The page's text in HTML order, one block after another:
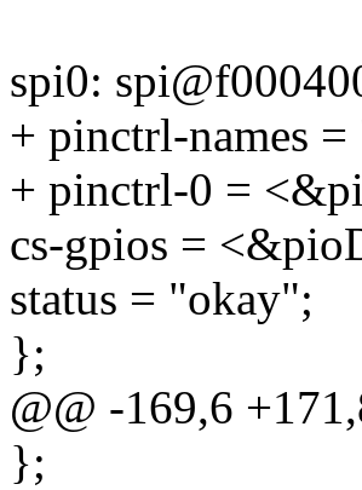
spi0:
+ pinctrl-names
+ pinctrl-0 =
cs-gpios =
status = "okay";
};
@@ -169,6
};